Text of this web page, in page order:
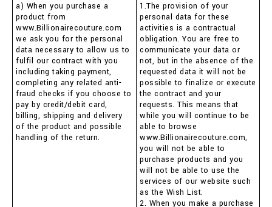
a) When you purchase a
product from
www.Billionairecouture.com
we ask you for the personal
data necessary to allow us to
fulfil our contract with you
including taking payment,
completing any related anti-
fraud checks if you choose to
pay by credit/debit card,
billing, shipping and delivery
of the product and possible
handling of the return.
1.The provision of your
personal data for these
activities is a contractual
obligation. You are free to
communicate your data or
not, but in the absence of the
requested data it will not be
possible to finalize or execute
the contract and your
requests. This means that
while you will continue to be
able to browse
www.Billionairecouture.com,
you will not be able to
purchase products and you
will not be able to use the
services of our website such
as the Wish List.
2. When you make a purchase